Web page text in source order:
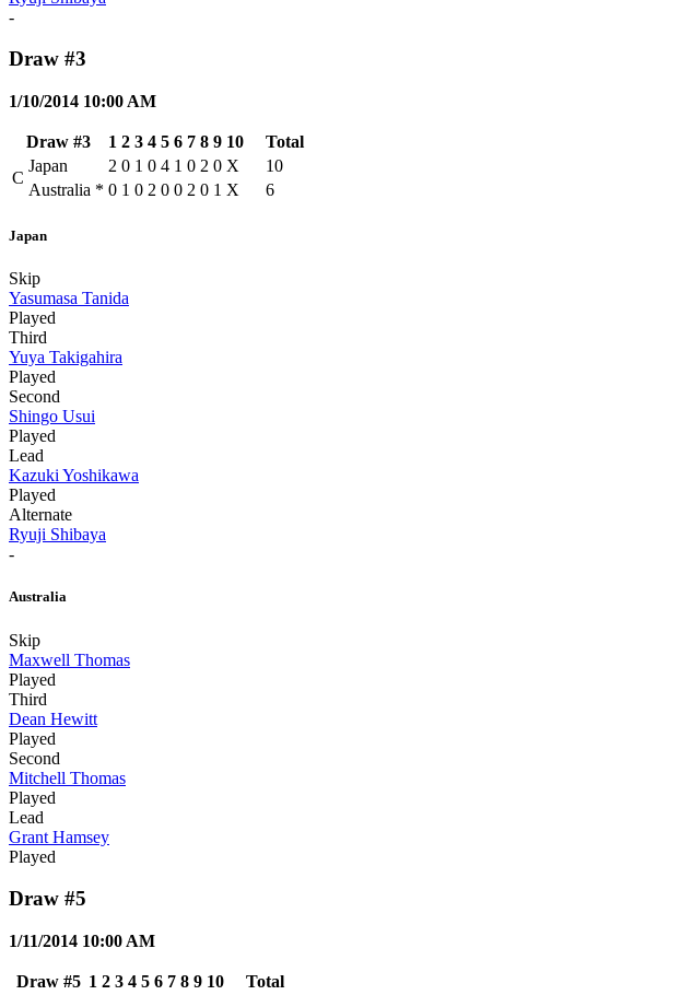
-
Draw #3
1/10/2014 10:00 AM
Draw #3 1 2 3 4 5 6 7 8 9 10
Total
C
Japan 2 0 1 0 4 1 0 2 0 X
10
Australia * 0 1 0 2 0 0 2 0 1 X 6
Japan
Skip
Yasumasa Tanida
Played
Third
Yuya Takigahira
Played
Second
Shingo Usui
Played
Lead
Kazuki Yoshikawa
Played
Alternate
Ryuji Shibaya
-
Australia
Skip
Maxwell Thomas
Played
Third
Dean Hewitt
Played
Second
Mitchell Thomas
Played
Lead
Grant Hamsey
Played
Draw #5
1/11/2014 10:00 AM
Draw #5 1 2 3 4 5 6 7 8 9 10
Total